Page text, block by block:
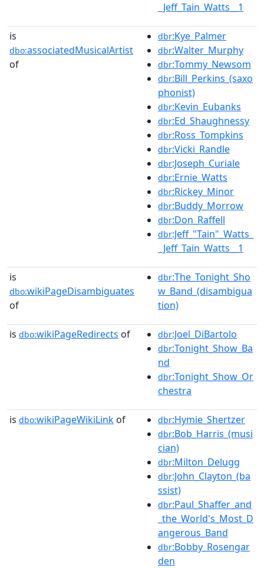
_Jeff_Tain_Watts__1
is
dbo:associatedMusicalArtist
of
dbr:Kye_Palmer
dbr:Walter_Murphy
dbr:Tommy_Newsom
dbr:Bill_Perkins_(saxo
phonist)
dbr:Kevin_Eubanks
dbr:Ed_Shaughnessy
dbr:Ross_Tompkins
dbr:Vicki_Randle
dbr:Joseph_Curiale
dbr:Ernie_Watts
dbr:Rickey_Minor
dbr:Buddy_Morrow
dbr:Don_Raffell
dbr:Jeff_"Tain"_Watts_
_Jeff_Tain_Watts__1
is
dbo:wikiPageDisambiguates
of
dbr:The_Tonight_Sho
w_Band_(disambigua
tion)
is dbo:wikiPageRedirects of dbr:Joel_DiBartolo
dbr:Tonight_Show_Ba
nd
dbr:Tonight_Show_Or
chestra
is dbo:wikiPageWikiLink of dbr:Hymie_Shertzer
dbr:Bob_Harris_(musi
cian)
dbr:Milton_Delugg
dbr:John_Clayton_(ba
ssist)
dbr:Paul_Shaffer_and
_the_World's_Most_D
angerous_Band
dbr:Bobby_Rosengar
den